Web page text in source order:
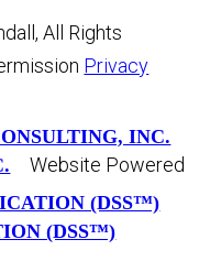
All Rights
Privacy
Website Powered
(DSS™)